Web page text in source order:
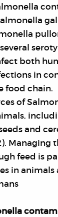
both
in
food chain.
of
and
Managing
feed is
in animals